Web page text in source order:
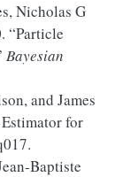
Nicholas G
“Particle
Bayesian
and James
for
Baptiste